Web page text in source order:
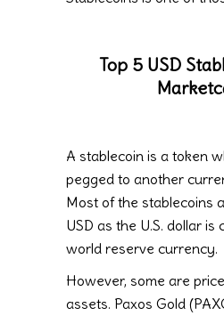
Top 5 USD
A stablecoin is a token
pegged to another
Most of the stablecoins
USD as the U.S. dollar is
world reserve currency.
However, some are
assets. Paxos Gold